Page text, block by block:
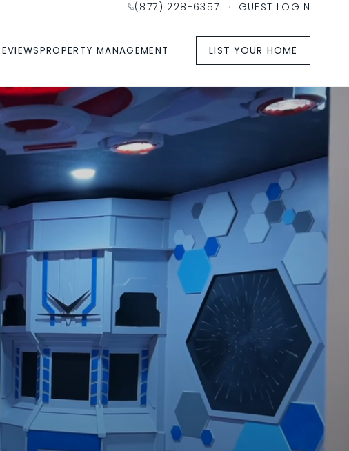
(877) 228-6357 · GUEST LOGIN
PROPERTY MANAGEMENT LIST YOUR HOME